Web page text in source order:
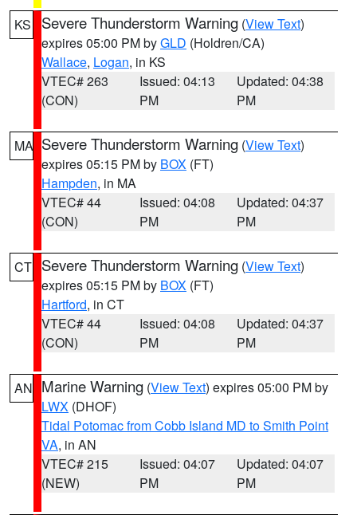
KS Severe Thunderstorm Warning (View Text)
expires 05:00 PM byGLD (Holdren/CA)
Wallace, Logan, in KS
VTEC# 263
(CON)
Issued: 04:13
PM
Updated: 04:38
PM
MA Severe Thunderstorm Warning (View Text)
expires 05:15 PM by BOX (FT)
Hampden, in MA
VTEC# 44
(CON)
Issued: 04:08
PM
Updated: 04:37
PM
CT Severe Thunderstorm Warning (View Text)
expires 05:15 PM by BOX (FT)
Hartford, in CT
VTEC# 44
(CON)
Issued: 04:08
PM
Updated: 04:37
PM
AN Marine Warning (View Text) expires 05:00 PM by
LWX (DHOF)
Tidal Potomac from Cobb Island MD to Smith Point
VA, in AN
VTEC# 215
(NEW)
Issued: 04:07
PM
Updated: 04:07
PM